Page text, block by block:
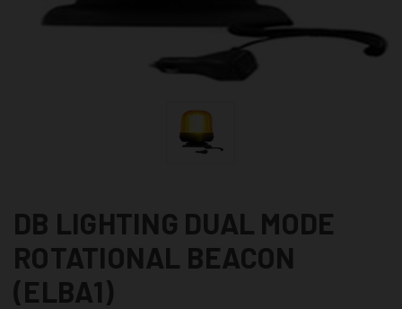
DB LIGHTING DUAL MODE
ROTATIONAL BEACON
(ELBA1)